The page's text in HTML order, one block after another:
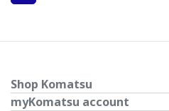
Shop Komatsu
myKomatsu account